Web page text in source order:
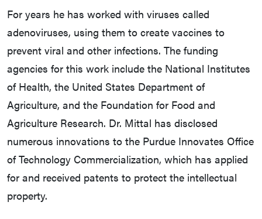
For years he has worked with viruses called
adenoviruses, using them to create vaccines to
prevent viral and other infections. The funding
agencies for this work include the National Institutes
of Health, the United States Department of
Agriculture, and the Foundation for Food and
Agriculture Research. Dr. Mittal has disclosed
numerous innovations to the Purdue Innovates Office
of Technology Commercialization, which has applied
for and received patents to protect the intellectual
property.